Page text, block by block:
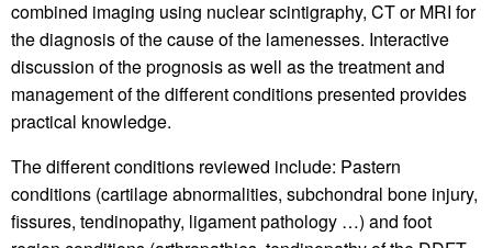
combined imaging using nuclear scintigraphy, CT or MRI for
the diagnosis of the cause of the lamenesses. Interactive
discussion of the prognosis as well as the treatment and
management of the different conditions presented provides
practical knowledge.
The different conditions reviewed include: Pastern
conditions (cartilage abnormalities, subchondral bone injury,
fissures, tendinopathy, ligament pathology …) and foot